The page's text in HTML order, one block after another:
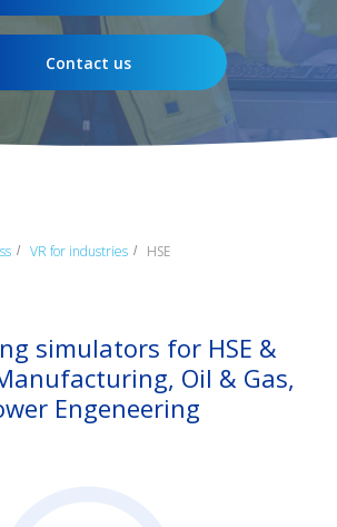
Contact us
/ VR for industries / HSE
simulators for HSE &
Oil & Gas,
Engeneering